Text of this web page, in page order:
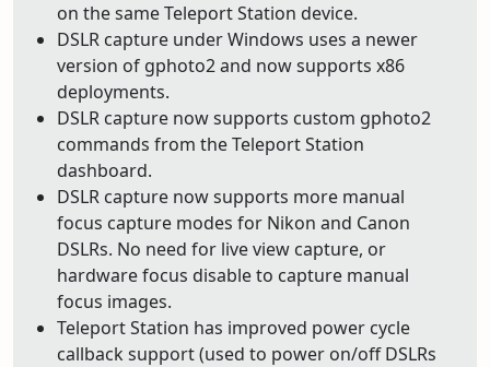
on the same Teleport Station device.
DSLR capture under Windows uses a newer
version of gphoto2 and now supports x86
deployments.
DSLR capture now supports custom gphoto2
commands from the Teleport Station
dashboard.
DSLR capture now supports more manual
focus capture modes for Nikon and Canon
DSLRs. No need for live view capture, or
hardware focus disable to capture manual
focus images.
Teleport Station has improved power cycle
callback support (used to power on/off DSLRs